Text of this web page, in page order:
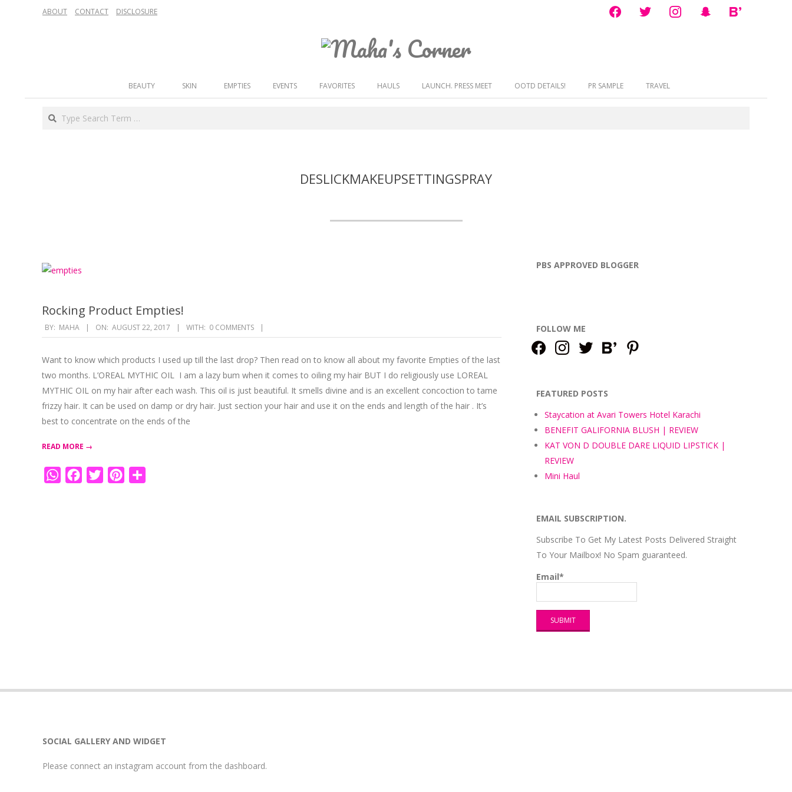
ABOUT CONTACT DISCLOSURE
facebook twitter instagram snapchat
Maha's
Corner
Navigation
Menu
BEAUTY SKIN EMPTIES EVENTS FAVORITES HAULS LAUNCH. PRESS MEET OOTD DETAILS! PR SAMPLE TRAVEL
Search
DESLICKMAKEUPSETTINGSPRAY
Rocking Product Empties!
2017-
08-
22
BY: MAHA ON: AUGUST 22, 2017 WITH: 0 COMMENTS
Want to know which products I used up till the last drop? Then read on to know all about my favorite Empties of the last
two months. L’OREAL MYTHIC OIL I am a lazy bum when it comes to oiling my hair BUT I do religiously use LOREAL
MYTHIC OIL on my hair after each wash. This oil is just beautiful. It smells divine and is an excellent concoction to tame
frizzy hair. It can be used on damp or dry hair. Just section your hair and use it on the ends and length of the hair . It’s
best to concentrate on the ends of the
READ MORE →
WhatsAppFacebookTwitterPinterest
PBS APPROVED BLOGGER
FOLLOW ME
facebookinstagram
twitter bloglovinpinterest
FEATURED POSTS
Staycation at Avari Towers Hotel Karachi
BENEFIT GALIFORNIA BLUSH | REVIEW
KAT VON D DOUBLE DARE LIQUID LIPSTICK |
REVIEW
Mini Haul
EMAIL SUBSCRIPTION.
Subscribe To Get My Latest Posts Delivered Straight
To Your Mailbox! No Spam guaranteed.
Email*
SOCIAL GALLERY AND WIDGET
Please connect an instagram account from the dashboard.